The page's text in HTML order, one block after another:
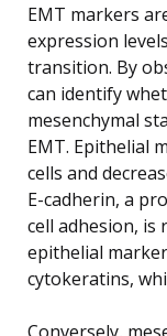
EMT markers
expression
transition. By
can identify
mesenchymal
EMT. Epithelial
cells and
E-cadherin, a
cell adhesion, is
epithelial
cytokeratins,
Conversely,